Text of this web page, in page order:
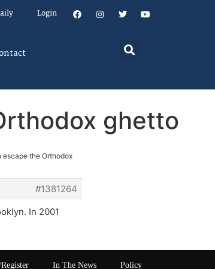
Login
ghetto
escape the Orthodox
#1381264
In 2001
In The News Policy